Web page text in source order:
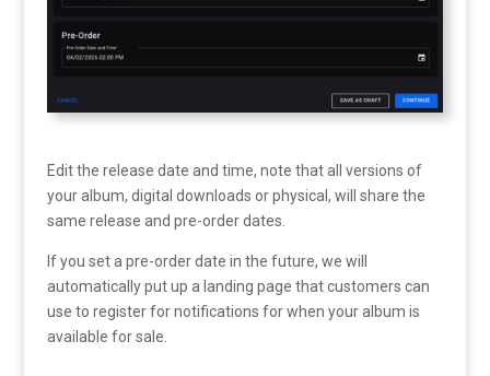
Edit the release date and time, note that all versions of
your album, digital downloads or physical, will share the
same release and pre-order dates.
If you set a pre-order date in the future, we will
automatically put up a landing page that customers can
use to register for notifications for when your album is
available for sale.